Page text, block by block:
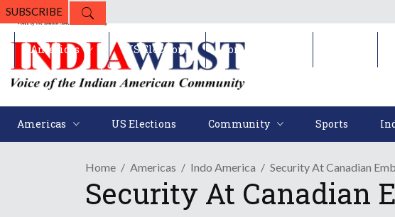
SUBSCRIBE
Americas US Elections Community Sports
Americas US Elections Community
Home Americas Indo America Security At Canadian
Security At Canadian